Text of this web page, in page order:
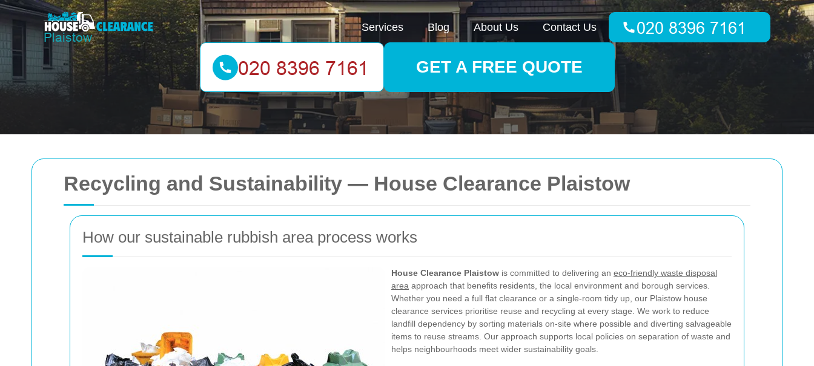
Recycling and Sustainability — House Clearance Plaistow
How our sustainable rubbish area process works
House Clearance Plaistow is committed to delivering an eco-friendly waste disposal
area approach that benefits residents, the local environment and borough services.
Whether you need a full flat clearance or a single-room tidy up, our Plaistow house
clearance services prioritise reuse and recycling at every stage. We work to reduce
landfill dependency by sorting materials on-site where possible and diverting salvageable
items to reuse streams. Our approach supports local policies on separation of waste and
helps neighbourhoods meet wider sustainability goals.
Services Blog About Us Contact Us
GET A FREE QUOTE